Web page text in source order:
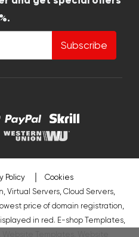
Subscribe
Policy
Cookies
Virtual Servers, Cloud Servers,
price of domain registration,
in red. E-shop Templates,